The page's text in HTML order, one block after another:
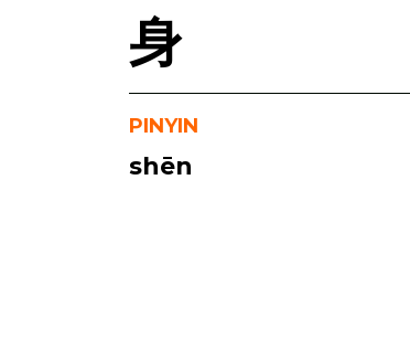
身
PINYIN
shēn